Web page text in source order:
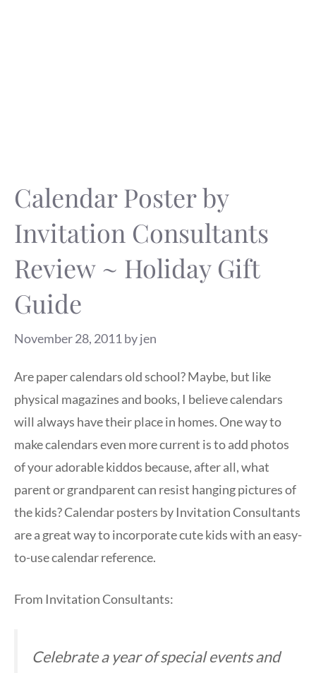
Calendar Poster by
Invitation Consultants
Review ~ Holiday Gift
Guide
November 28, 2011 byjen
Are paper calendars old school? Maybe, but like
physical magazines and books, I believe calendars
will always have their place in homes. One way to
make calendars even more current is to add photos
of your adorable kiddos because, after all, what
parent or grandparent can resist hanging pictures of
the kids? Calendar posters by Invitation Consultants
are a great way to incorporate cute kids with an easy-
to-use calendar reference.
From Invitation Consultants:
Celebrate a year of special events and